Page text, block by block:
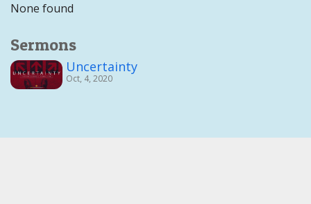
None found
Sermons
Uncertainty
Oct, 4, 2020